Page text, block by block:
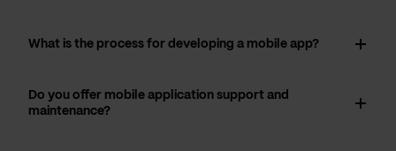
What is the process for developing a mobile app?
Do you offer mobile application support and
maintenance?